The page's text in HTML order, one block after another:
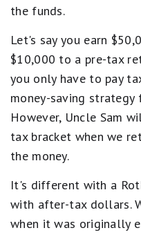
the funds.
Let's say you earn
$10,000 to a pre-tax
you only have to pay
money-saving strategy
However, Uncle Sam
tax bracket when we
the money.
It's different with a
with after-tax dollars.
when it was originally